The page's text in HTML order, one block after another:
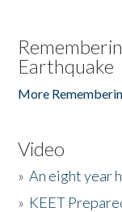
Earthquake
More
Video
»An eight year
» KEET